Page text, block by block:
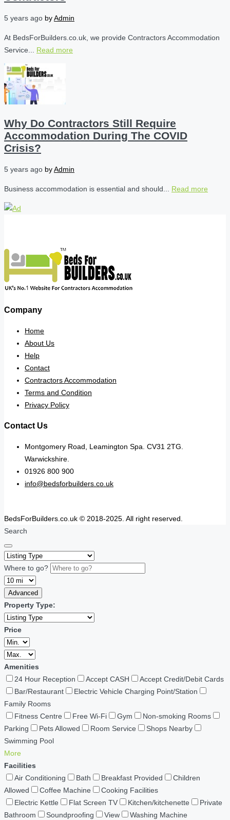
5 years ago byAdmin
At BedsForBuilders.co.uk, we provide Contractors Accommodation
Service... Read more
Why Do Contractors Still Require
Accommodation During The COVID
Crisis?
5 years ago byAdmin
Business accommodation is essential and should... Read more
Company
Home
About Us
Help
Contact
Contractors Accommodation
Terms and Condition
Privacy Policy
Contact Us
Montgomery Road, Leamington Spa. CV31 2TG.
Warwickshire.
01926 800 900
info@bedsforbuilders.co.uk
BedsForBuilders.co.uk © 2018-2025. All right reserved.
Search
Where to go?
Advanced
Property Type:
Price
Amenities
24 Hour Reception
Accept CASH
Accept Credit/Debit Cards
Bar/Restaurant
Electric Vehicle Charging Point/Station
Family Rooms
Fitness Centre
Free Wi-Fi Gym
Non-smoking Rooms
Parking
Pets Allowed Room Service
Shops Nearby
Swimming Pool
More
Facilities
Air Conditioning
Bath Breakfast Provided
Children
Allowed
Coffee Machine
Cooking Facilities
Electric Kettle
Flat Screen TV Kitchen/kitchenette
Private
Bathroom
Soundproofing View
Washing Machine